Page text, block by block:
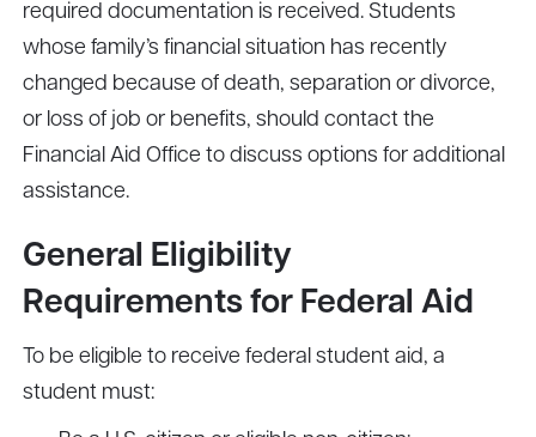
required documentation is received. Students
whose family’s financial situation has recently
changed because of death, separation or divorce,
or loss of job or benefits, should contact the
Financial Aid Office to discuss options for additional
assistance.
General Eligibility
Requirements for Federal Aid
To be eligible to receive federal student aid, a
student must: